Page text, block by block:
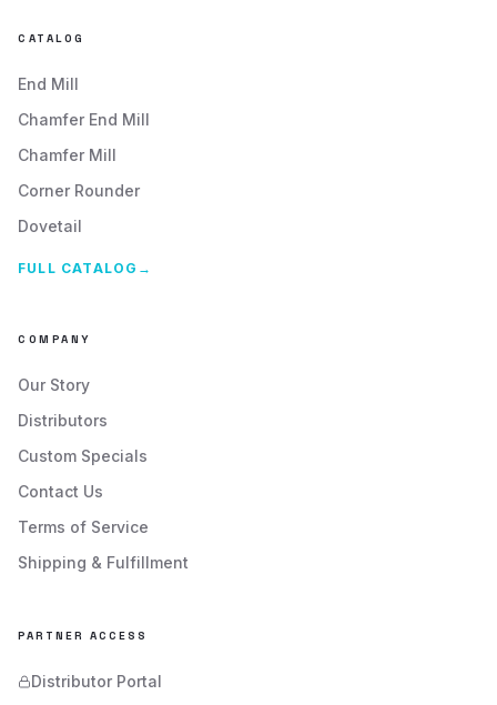
CATALOG
End Mill
Chamfer End Mill
Chamfer Mill
Corner Rounder
Dovetail
FULL CATALOG →
COMPANY
Our Story
Distributors
Custom Specials
Contact Us
Terms of Service
Shipping & Fulfillment
PARTNER ACCESS
Distributor Portal